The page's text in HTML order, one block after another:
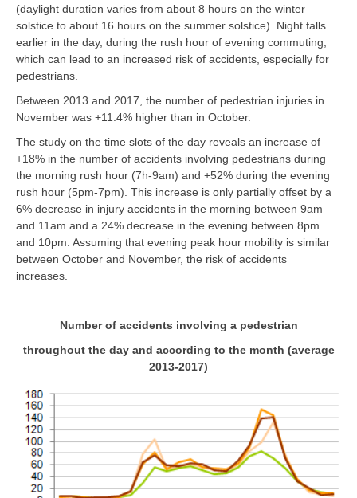
(daylight duration varies from about 8 hours on the winter
solstice to about 16 hours on the summer solstice). Night falls
earlier in the day, during the rush hour of evening commuting,
which can lead to an increased risk of accidents, especially for
pedestrians.
Between 2013 and 2017, the number of pedestrian injuries in
November was +11.4% higher than in October.
The study on the time slots of the day reveals an increase of
+18% in the number of accidents involving pedestrians during
the morning rush hour (7h-9am) and +52% during the evening
rush hour (5pm-7pm). This increase is only partially offset by a
6% decrease in injury accidents in the morning between 9am
and 11am and a 24% decrease in the evening between 8pm
and 10pm. Assuming that evening peak hour mobility is similar
between October and November, the risk of accidents
increases.
Number of accidents involving a pedestrian
throughout the day and according to the month (average
2013-2017)